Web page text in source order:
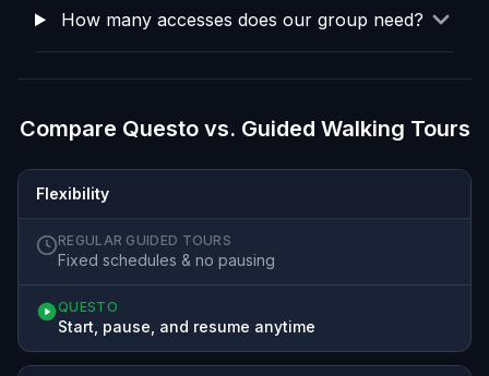
How many accesses does our group need?
Compare Questo vs. Guided Walking Tours
Flexibility
REGULAR GUIDED TOURS
Fixed schedules & no pausing
QUESTO
Start, pause, and resume anytime